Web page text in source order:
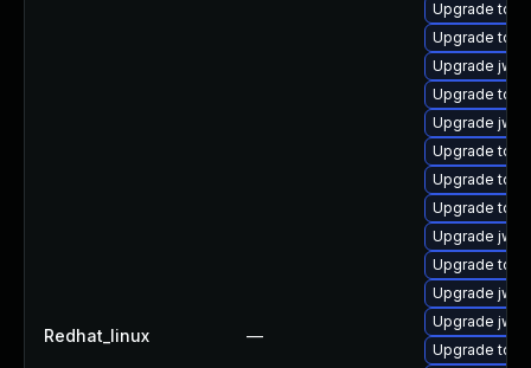
Redhat_linux —
Upgrade
Upgrade
Upgrade
Upgrade
Upgrade
Upgrade
Upgrade
Upgrade
Upgrade
Upgrade
Upgrade
Upgrade
Upgrade